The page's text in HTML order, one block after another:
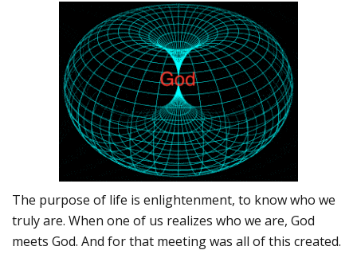
The purpose of life is enlightenment, to know who we
truly are. When one of us realizes who we are, God
meets God. And for that meeting was all of this created.